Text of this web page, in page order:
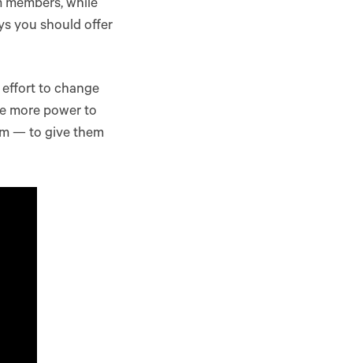
while
you should offer
effort to change
more power to
— to give them